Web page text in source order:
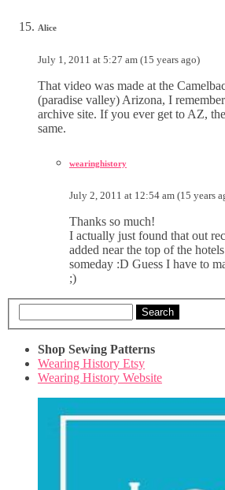
Alice
July 1, 2011 at 5:27 am (15 years ago)
That video was made at the
(paradise valley) Arizona, I
archive site. If you ever get to AZ,
same.
wearinghistory
July 2, 2011 at 12:54 am (15 years
Thanks so much!
I actually just found that out
added near the top of the
someday :D Guess I have to
;)
Search
Shop Sewing Patterns
Wearing History Etsy
Wearing History Website